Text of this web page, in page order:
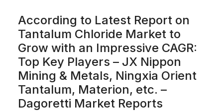
According to Latest Report on
Tantalum Chloride Market to
Grow with an Impressive CAGR:
Top Key Players – JX Nippon
Mining & Metals, Ningxia Orient
Tantalum, Materion, etc. –
Dagoretti Market Reports